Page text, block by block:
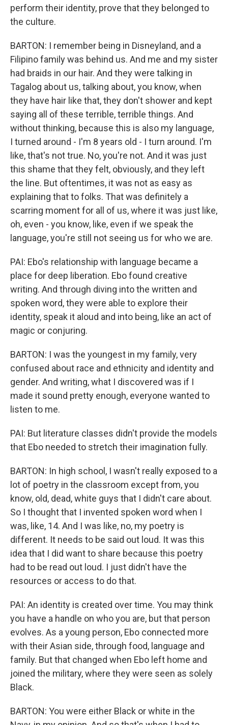
perform their identity, prove that they belonged to
the culture.
BARTON: I remember being in Disneyland, and a
Filipino family was behind us. And me and my sister
had braids in our hair. And they were talking in
Tagalog about us, talking about, you know, when
they have hair like that, they don't shower and kept
saying all of these terrible, terrible things. And
without thinking, because this is also my language,
I turned around - I'm 8 years old - I turn around. I'm
like, that's not true. No, you're not. And it was just
this shame that they felt, obviously, and they left
the line. But oftentimes, it was not as easy as
explaining that to folks. That was definitely a
scarring moment for all of us, where it was just like,
oh, even - you know, like, even if we speak the
language, you're still not seeing us for who we are.
PAI: Ebo's relationship with language became a
place for deep liberation. Ebo found creative
writing. And through diving into the written and
spoken word, they were able to explore their
identity, speak it aloud and into being, like an act of
magic or conjuring.
BARTON: I was the youngest in my family, very
confused about race and ethnicity and identity and
gender. And writing, what I discovered was if I
made it sound pretty enough, everyone wanted to
listen to me.
PAI: But literature classes didn't provide the models
that Ebo needed to stretch their imagination fully.
BARTON: In high school, I wasn't really exposed to a
lot of poetry in the classroom except from, you
know, old, dead, white guys that I didn't care about.
So I thought that I invented spoken word when I
was, like, 14. And I was like, no, my poetry is
different. It needs to be said out loud. It was this
idea that I did want to share because this poetry
had to be read out loud. I just didn't have the
resources or access to do that.
PAI: An identity is created over time. You may think
you have a handle on who you are, but that person
evolves. As a young person, Ebo connected more
with their Asian side, through food, language and
family. But that changed when Ebo left home and
joined the military, where they were seen as solely
Black.
BARTON: You were either Black or white in the